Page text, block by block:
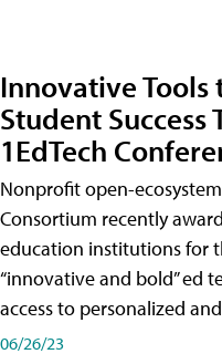
Innovative
Student Success
1EdTech
Nonprofit open-
Consortium recently
education institutions for
“innovative and bold” ed
access to personalized
06/26/23